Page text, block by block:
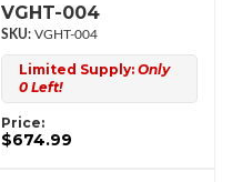
VGHT-004
VGHT-004
Limited Supply: Only
0 Left!
Price:
$674.99